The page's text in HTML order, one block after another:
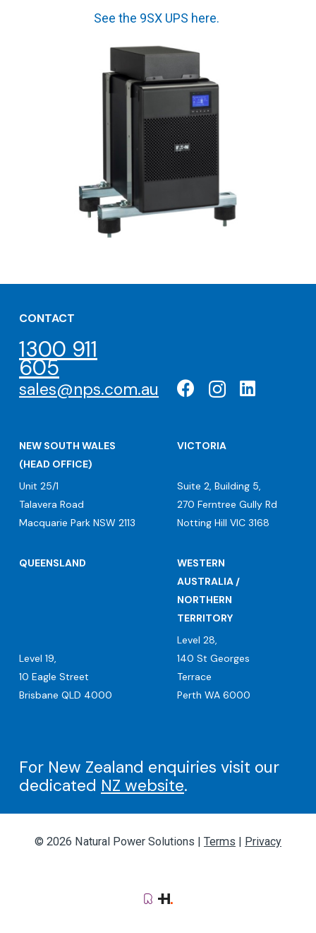
See the 9SX UPS here.
CONTACT
1300 911
605
sales@nps.com.au
NEW SOUTH WALES
(HEAD OFFICE)
Unit 25/1
Talavera Road
Macquarie Park NSW 2113
VICTORIA
Suite 2, Building 5,
270 Ferntree Gully Rd
Notting Hill VIC 3168
QUEENSLAND
Level 19,
10 Eagle Street
Brisbane QLD 4000
WESTERN
AUSTRALIA /
NORTHERN
TERRITORY
Level 28,
140 St Georges
Terrace
Perth WA 6000
For New Zealand enquiries visit our
dedicated NZ website.
© 2026 Natural Power Solutions | Terms | Privacy